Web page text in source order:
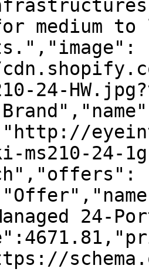
medium to
24-
ms210-24-
24-